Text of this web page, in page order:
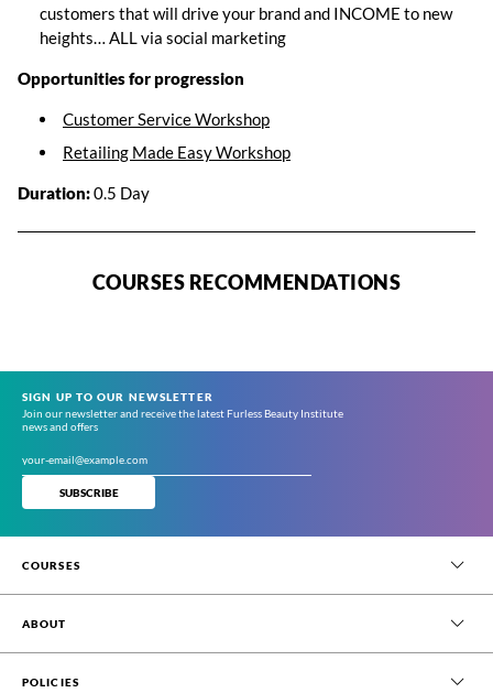
customers that will drive your brand and INCOME to new
heights… ALL via social marketing
Opportunities for progression
CustomerService Workshop
Retailing Made Easy Workshop
Duration:0.5 Day
COURSES RECOMMENDATIONS
SIGN UP TO OUR NEWSLETTER
Join our newsletter and receive the latest Furless Beauty Institute
news and offers
SUBSCRIBE
COURSES
Short Courses
ABOUT
POLICIES